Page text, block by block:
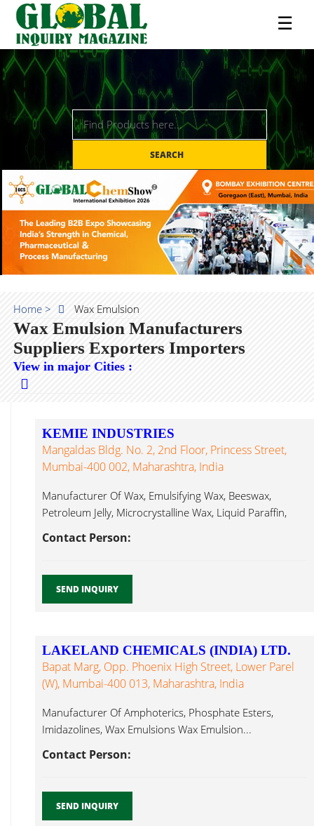
☰
SEARCH
Home > Wax Emulsion
Wax Emulsion Manufacturers
Suppliers Exporters Importers
View in major Cities :
KEMIE INDUSTRIES
Mangaldas Bldg. No. 2, 2nd Floor, Princess Street,
Mumbai-400 002, Maharashtra, India
Manufacturer Of Wax, Emulsifying Wax, Beeswax,
Petroleum Jelly, Microcrystalline Wax, Liquid Paraffin,
Contact Person:
SEND INQUIRY
LAKELAND CHEMICALS (INDIA) LTD.
Bapat Marg, Opp. Phoenix High Street, Lower Parel
(W), Mumbai-400 013, Maharashtra, India
Manufacturer Of Amphoterics, Phosphate Esters,
Imidazolines, Wax Emulsions Wax Emulsion...
Contact Person:
SEND INQUIRY